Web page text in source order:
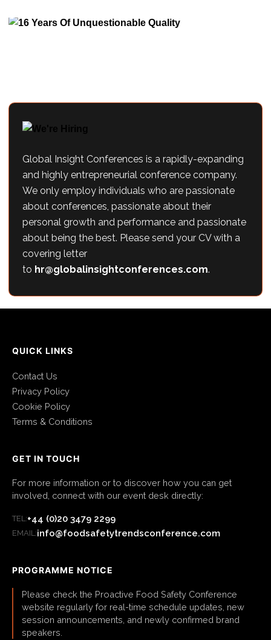
Global Insight Conferences is a rapidly-expanding
and highly entrepreneurial conference company.
We only employ individuals who are passionate
about conferences, passionate about their
personal growth and performance and passionate
about being the best. Please send your CV with a
covering letter
to hr@globalinsightconferences.com.
QUICK LINKS
Contact Us
Privacy Policy
Cookie Policy
Terms & Conditions
GET IN TOUCH
For more information or to discover how you can get
involved, connect with our event desk directly:
TEL:+44 (0)20 3479 2299
EMAIL:info@foodsafetytrendsconference.com
PROGRAMME NOTICE
Please check the Proactive Food Safety Conference
website regularly for real-time schedule updates, new
session announcements, and newly confirmed brand
speakers.